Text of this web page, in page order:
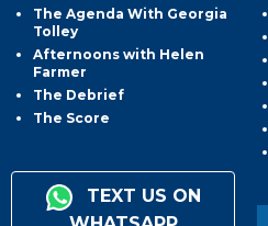
The Agenda With Georgia
Tolley
Afternoons with Helen
Farmer
The Debrief
The Score
TEXT US ON